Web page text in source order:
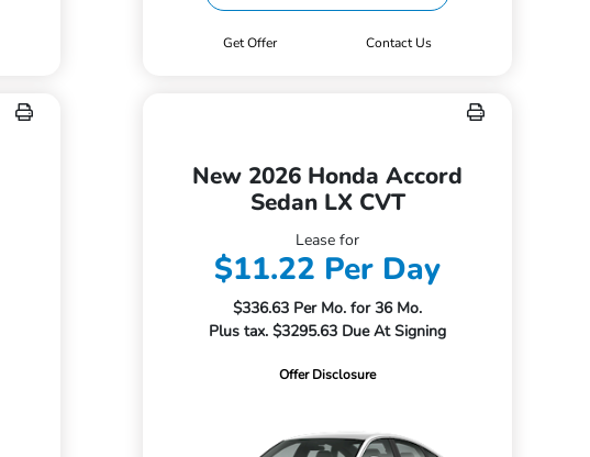
Get Offer Contact Us
New 2026 Honda Accord
Sedan LX CVT
Lease for
$11.22 Per Day
$336.63 Per Mo. for 36 Mo.
Plus tax. $3295.63 Due At Signing
Offer Disclosure